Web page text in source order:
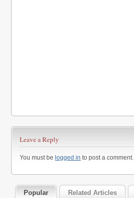
Leave a Reply
You must be logged in to post a comment.
Popular Related Articles